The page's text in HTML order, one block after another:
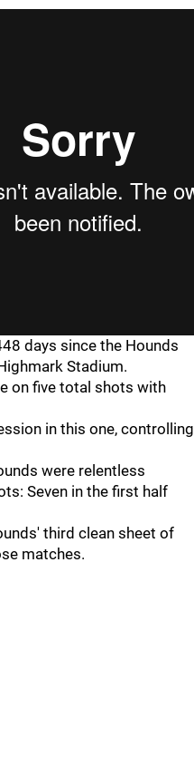
days since the Hounds
Stadium.
on five total shots with
in this one, controlling
were relentless
Seven in the first half
third clean sheet of
matches.